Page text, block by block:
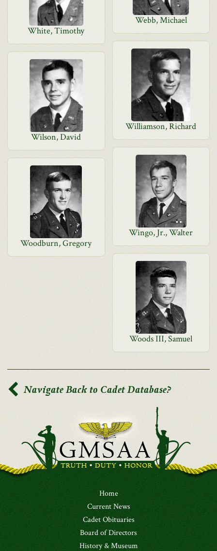
Webb, Michael
White, Timothy
Williamson, Richard
Wilson, David
Wingo, Jr., Walter
Woodburn, Gregory
Woods III, Samuel
Navigate Back to Cadet Database?
Home
Current News
Cadet Obituaries
Board of Directors
History & Museum